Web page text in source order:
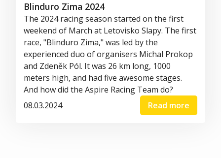
Blinduro Zima 2024
The 2024 racing season started on the first
weekend of March at Letovisko Slapy. The first
race, "Blinduro Zima," was led by the
experienced duo of organisers Michal Prokop
and Zdeněk Pól. It was 26 km long, 1000
meters high, and had five awesome stages.
And how did the Aspire Racing Team do?
08.03.2024
Read more